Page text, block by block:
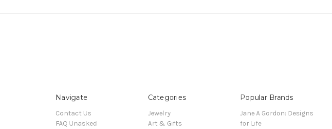
Navigate
Contact Us
FAQ Unasked
Categories
Jewelry
Art & Gifts
Popular Brands
Jane A Gordon: Designs
for Life